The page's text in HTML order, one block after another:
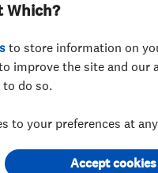
for
Worcestershire
Which?
to store information on
improve the site and our
do so.
to your preferences at
Accept cookies